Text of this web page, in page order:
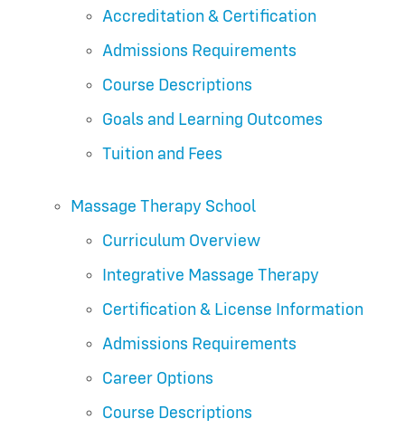
Accreditation & Certification
Admissions Requirements
Course Descriptions
Goals and Learning Outcomes
Tuition and Fees
Massage Therapy School
Curriculum Overview
Integrative Massage Therapy
Certification & License Information
Admissions Requirements
Career Options
Course Descriptions